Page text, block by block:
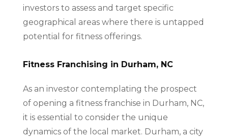
investors to assess and target specific
geographical areas where there is untapped
potential for fitness offerings.
Fitness Franchising in Durham, NC
As an investor contemplating the prospect
of opening a fitness franchise in Durham, NC,
it is essential to consider the unique
dynamics of the local market. Durham, a city